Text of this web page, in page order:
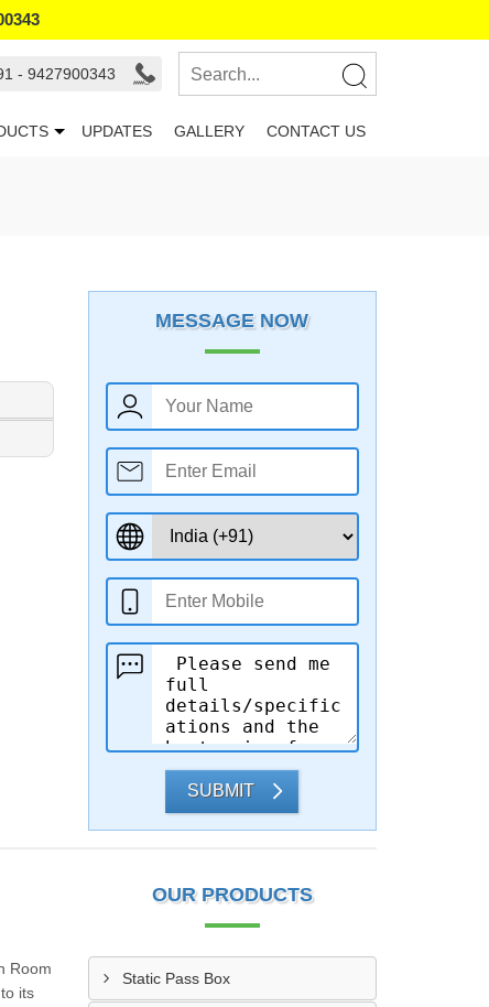
- 9427900343
UPDATES GALLERY CONTACT US
MESSAGE NOW
SUBMIT
Room
its
OUR PRODUCTS
Static Pass Box